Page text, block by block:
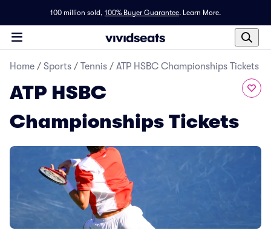
100 million sold, 100% Buyer Guarantee. Learn More.
Home / Sports / Tennis / ATP HSBC Championships Tickets
ATP HSBC
Championships Tickets